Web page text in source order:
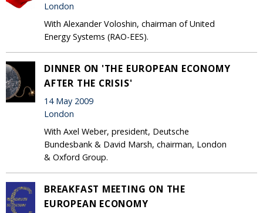
London
With Alexander Voloshin, chairman of United
Energy Systems (RAO-EES).
DINNER ON 'THE EUROPEAN ECONOMY
AFTER THE CRISIS'
14 May 2009
London
With Axel Weber, president, Deutsche
Bundesbank & David Marsh, chairman, London
& Oxford Group.
BREAKFAST MEETING ON THE
EUROPEAN ECONOMY